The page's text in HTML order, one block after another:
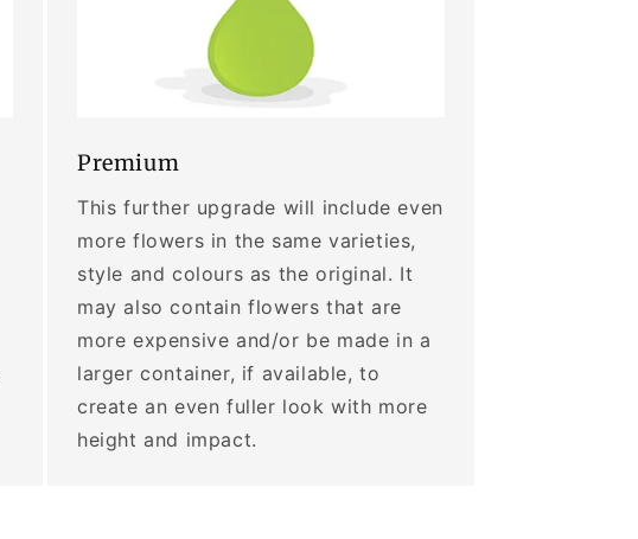
Premium
This further upgrade will include even
more flowers in the same varieties,
style and colours as the original. It
may also contain flowers that are
more expensive and/or be made in a
larger container, if available, to
create an even fuller look with more
height and impact.